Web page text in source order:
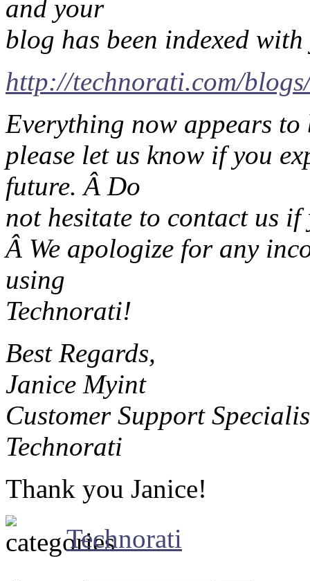
and your
blog has been indexed
http://technorati.com/
Everything now appears
please let us know if you
future. Â Do
not hesitate to contact us
Â We apologize for any
using
Technorati!
Best Regards,
Janice Myint
Customer Support
Technorati
Thank you Janice!
Technorati